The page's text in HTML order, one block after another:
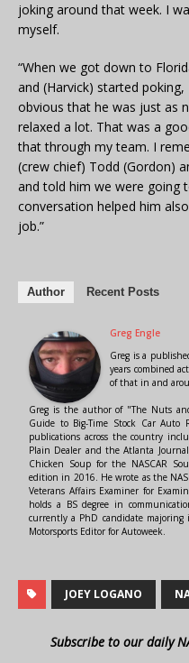
joking around that week. I
myself.
“When we got down to
and (Harvick) started
obvious that he was just as
relaxed a lot. That was a
that through my team. I
(crew chief) Todd (Gordon)
and told him we were going
conversation helped him
job.”
Author Recent Posts
Greg Engle
Greg is a
years combined
of that in and
Greg is the author of "The Nuts
Guide to Big-Time Stock Car
publications across the country
Plain Dealer and the Atlanta
Chicken Soup for the NASCAR
edition in 2016. He wrote as the
Veterans Affairs Examiner for
holds a BS degree in
currently a PhD candidate majoring
Motorsports Editor for Autoweek.
JOEY LOGANO
Subscribe to our daily